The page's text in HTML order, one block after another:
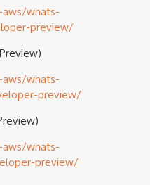
whats-
preview/
whats-
preview/
whats-
preview/